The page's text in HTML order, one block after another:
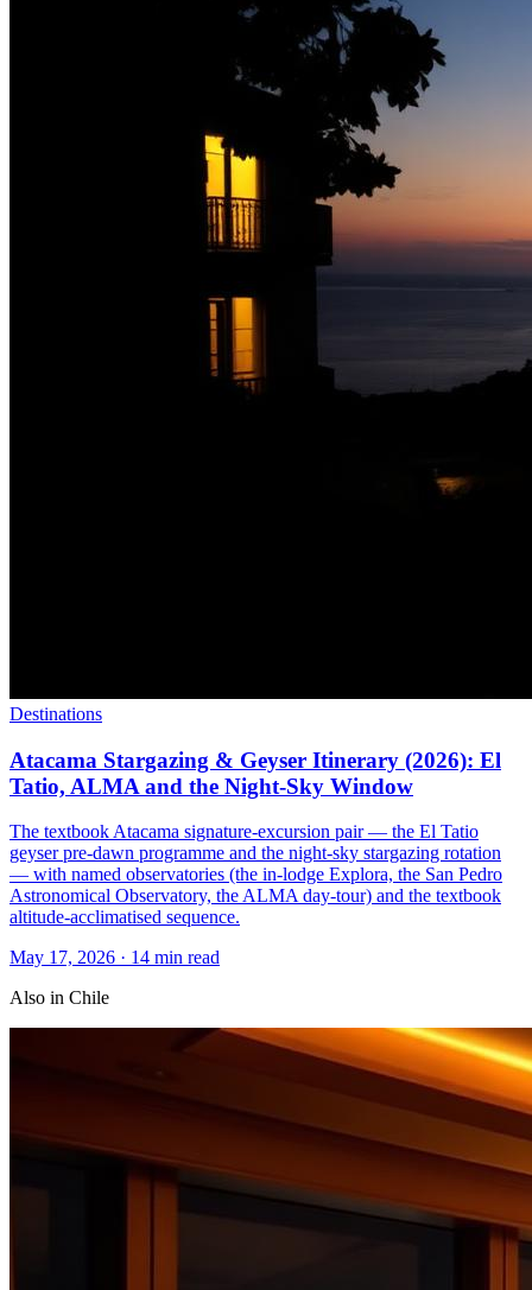
Destinations
Atacama Stargazing & Geyser Itinerary (2026): El
Tatio, ALMA and the Night-Sky Window
The textbook Atacama signature-excursion pair — the El Tatio
geyser pre-dawn programme and the night-sky stargazing rotation
— with named observatories (the in-lodge Explora, the San Pedro
Astronomical Observatory, the ALMA day-tour) and the textbook
altitude-acclimatised sequence.
May 17, 2026 · 14 min read
Also in Chile